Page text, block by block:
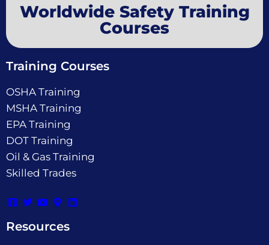
Worldwide Safety Training
Courses
Training Courses
OSHA Training
MSHA Training
EPA Training
DOT Training
Oil & Gas Training
Skilled Trades
Resources